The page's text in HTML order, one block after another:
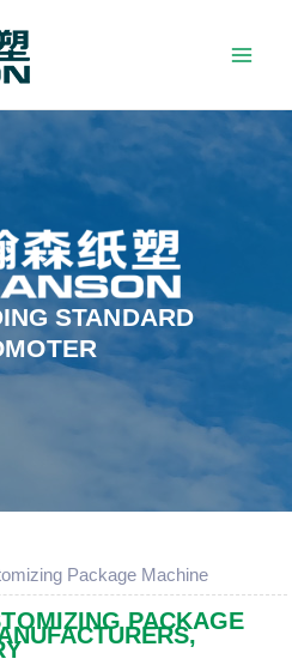
STANDARD
Package Machine
PACKAGE